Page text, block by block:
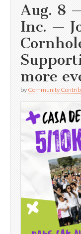
Aug. 8
Inc. —
more
by Community